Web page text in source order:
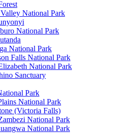
National Park
National Park
National Park
Falls National Park
National Park
Sanctuary
Park
National Park
(Victoria Falls)
National Park
National Park